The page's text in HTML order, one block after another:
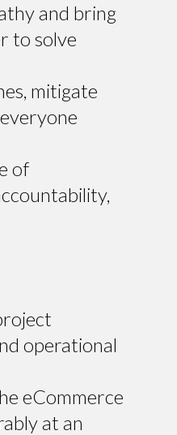
and bring
to solve
mitigate
of
operational
eCommerce
at an